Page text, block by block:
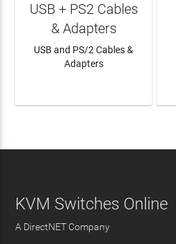
USB + PS2 Cables
& Adapters
USB and PS/2 Cables &
Adapters
KVM Switches Online
A DirectNET Company